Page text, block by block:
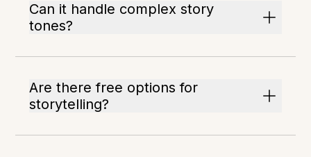
Can it handle complex story
tones?
Are there free options for
storytelling?